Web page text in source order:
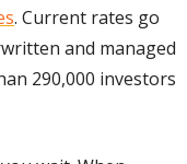
. Current rates go
and managed
290,000 investors